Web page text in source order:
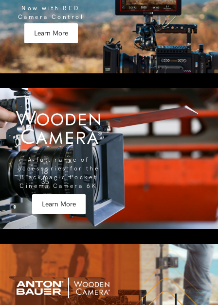
Now with RED
Camera Control
Learn More
A full range of
accessories for the
Blackmagic Pocket
Cinema Camera 6K
Learn More